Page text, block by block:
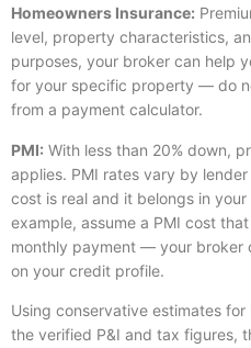
Homeowners Insurance:
level, property characteristics,
purposes, your broker can help
for your specific property — do
from a payment calculator.
PMI: With less than 20% down,
applies. PMI rates vary by
cost is real and it belongs in
example, assume a PMI cost
monthly payment — your broker
on your credit profile.
Using conservative estimates
the verified P&I and tax figures,